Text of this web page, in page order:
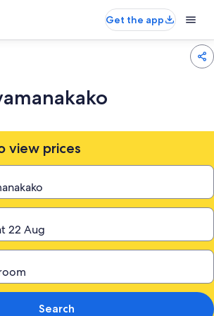
Get the app
view prices
Search